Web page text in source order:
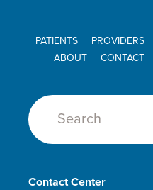
PATIENTS PROVIDERS
ABOUT
CONTACT
Search:
Contact Center